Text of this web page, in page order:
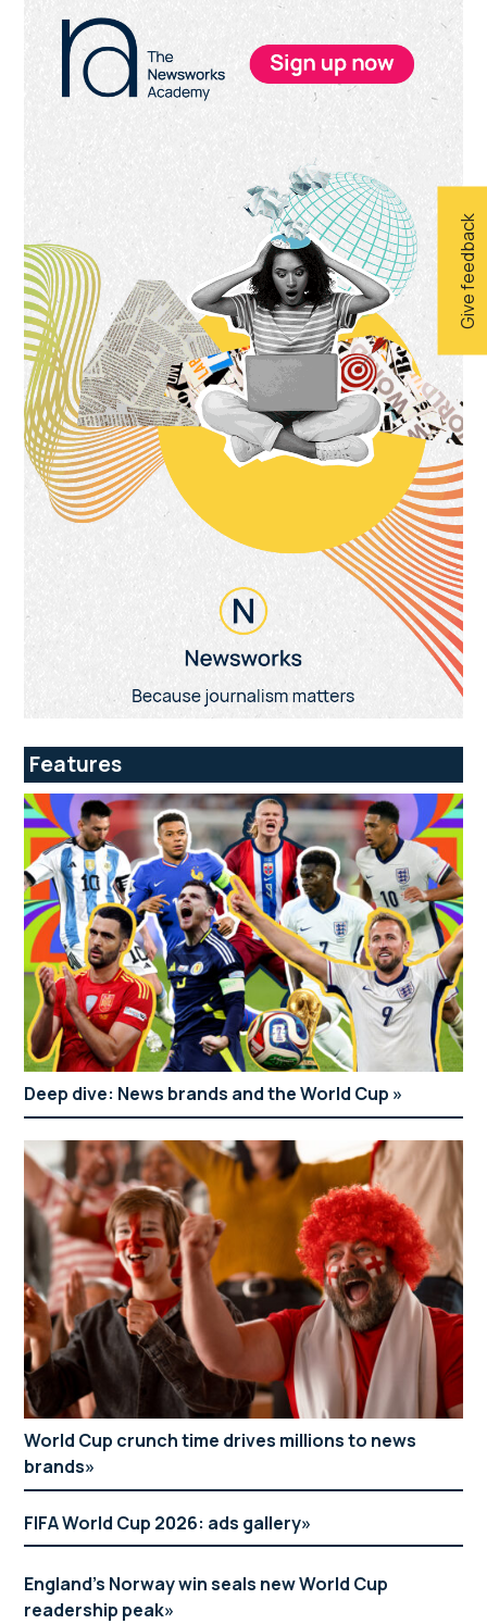
Give feedback
Sidebar
Features
Deep dive: News brands and the World Cup
World Cup crunch time drives millions to news
brands
FIFA World Cup 2026: ads gallery
England’s Norway win seals new World Cup
readership peak